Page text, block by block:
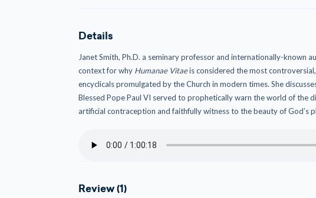
Details
Janet Smith, Ph.D. a seminary professor and internationally-known
context for why Humanae Vitaeis considered the most
encyclicals promulgated by the Church in modern times. She
Blessed Pope Paul VI served to prophetically warn the world of the
artificial contraception and faithfully witness to the beauty of God’s
Review (1)